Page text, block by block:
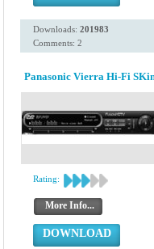
Downloads: 201983
Comments: 2
Panasonic Vierra Hi-Fi
Rating:
More Info...
DOWNLOAD